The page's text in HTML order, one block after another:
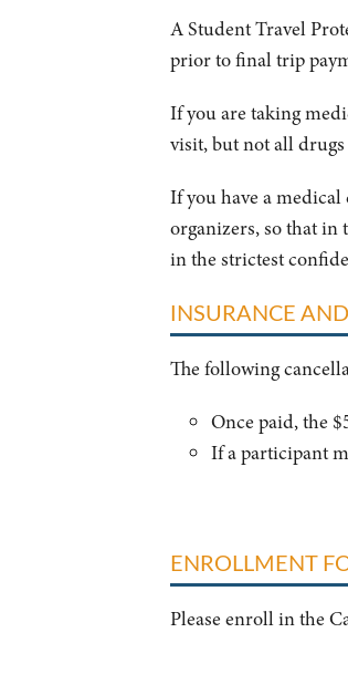
A Student Travel
prior to final trip
If you are taking
visit, but not all drugs
If you have a
organizers, so that
in the strictest
INSURANCE
The following
Once paid, the
If a participant
ENROLLMENT
Please enroll in the